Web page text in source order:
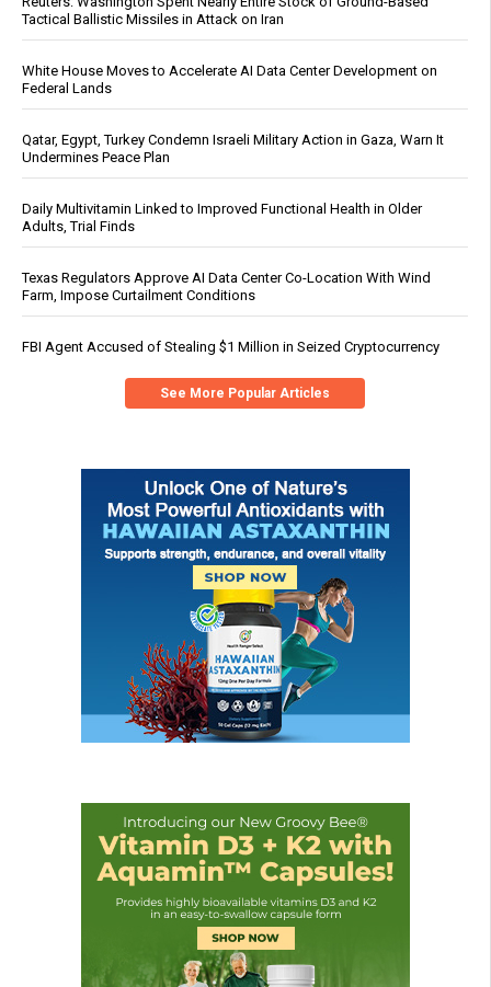
Tactical Ballistic Missiles in Attack on Iran
White House Moves to Accelerate AI Data Center Development on
Federal Lands
Qatar, Egypt, Turkey Condemn Israeli Military Action in Gaza, Warn It
Undermines Peace Plan
Daily Multivitamin Linked to Improved Functional Health in Older
Adults, Trial Finds
Texas Regulators Approve AI Data Center Co-Location With Wind
Farm, Impose Curtailment Conditions
FBI Agent Accused of Stealing $1 Million in Seized Cryptocurrency
See More Popular Articles